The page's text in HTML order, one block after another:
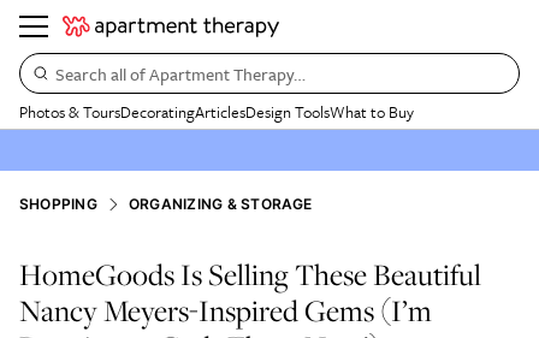
Search all of Apartment Therapy…
Photos & ToursDecoratingArticlesDesign ToolsWhat to Buy
SHOPPING ORGANIZING & STORAGE
HomeGoods Is Selling These Beautiful
Nancy Meyers-Inspired Gems (I’m